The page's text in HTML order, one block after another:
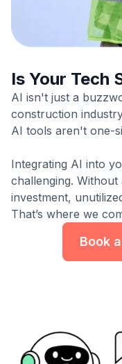
Is Your Tech
AI isn't just a
construction
AI tools aren't one-
Integrating AI into
challenging.
investment,
That’s where we
Book